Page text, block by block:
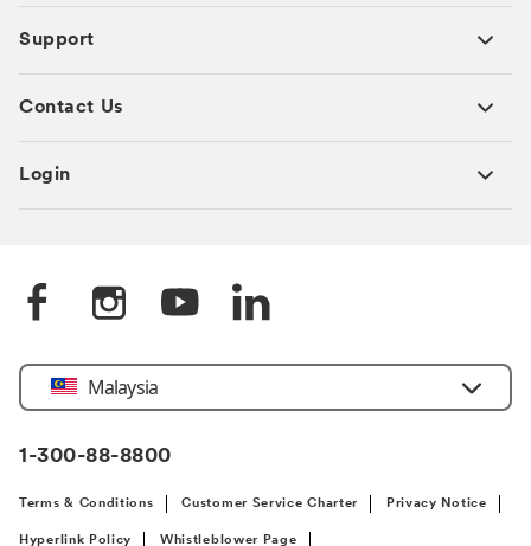
Support
Contact Us
Login
Select
Country
Malaysia
1-300-88-8800
Terms & Conditions Customer Service Charter Privacy Notice
Hyperlink Policy Whistleblower Page